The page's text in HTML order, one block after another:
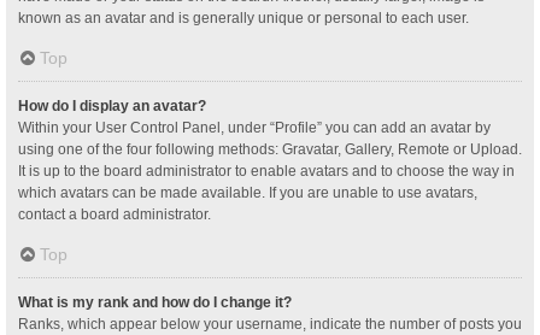
known as an avatar and is generally unique or personal to each user.
Top
How do I display an avatar?
Within your User Control Panel, under “Profile” you can add an avatar by
using one of the four following methods: Gravatar, Gallery, Remote or Upload.
It is up to the board administrator to enable avatars and to choose the way in
which avatars can be made available. If you are unable to use avatars,
contact a board administrator.
Top
What is my rank and how do I change it?
Ranks, which appear below your username, indicate the number of posts you